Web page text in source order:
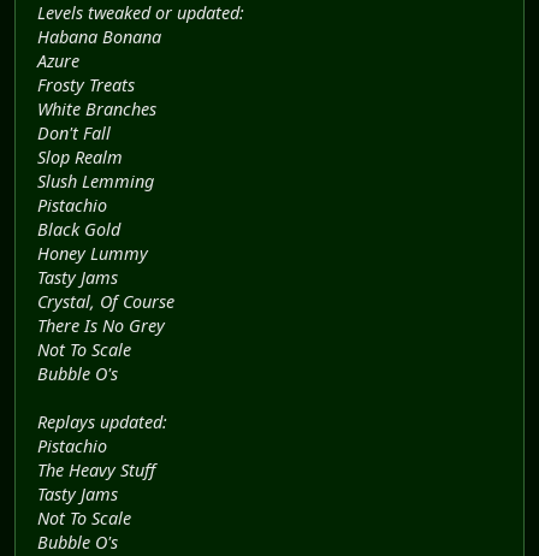
Levels tweaked or updated:
Habana Bonana
Azure
Frosty Treats
White Branches
Don't Fall
Slop Realm
Slush Lemming
Pistachio
Black Gold
Honey Lummy
Tasty Jams
Crystal, Of Course
There Is No Grey
Not To Scale
Bubble O's
Replays updated:
Pistachio
The Heavy Stuff
Tasty Jams
Not To Scale
Bubble O's